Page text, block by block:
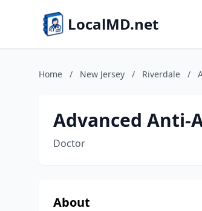
LocalMD.net
Home / New Jersey / Riverdale /
Advanced Anti-
Doctor
About